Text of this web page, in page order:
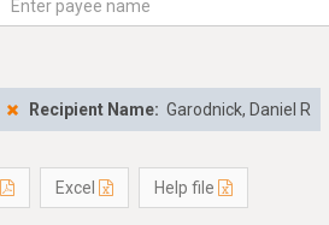
Recipient Name: Garodnick, Daniel R
Excel Help file